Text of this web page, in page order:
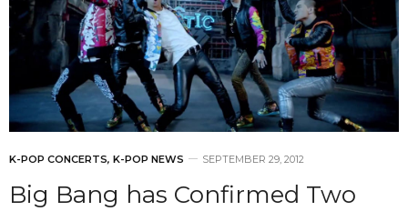
K-POP CONCERTS, K-POP NEWS SEPTEMBER 29, 2012
Big Bang has Confirmed Two